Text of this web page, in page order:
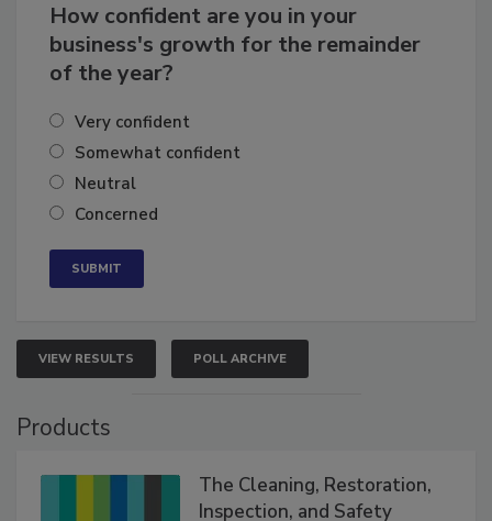
How confident are you in your
business's growth for the remainder
of the year?
Very confident
Somewhat confident
Neutral
Concerned
VIEW RESULTS POLL ARCHIVE
Products
The Cleaning, Restoration,
Inspection, and Safety